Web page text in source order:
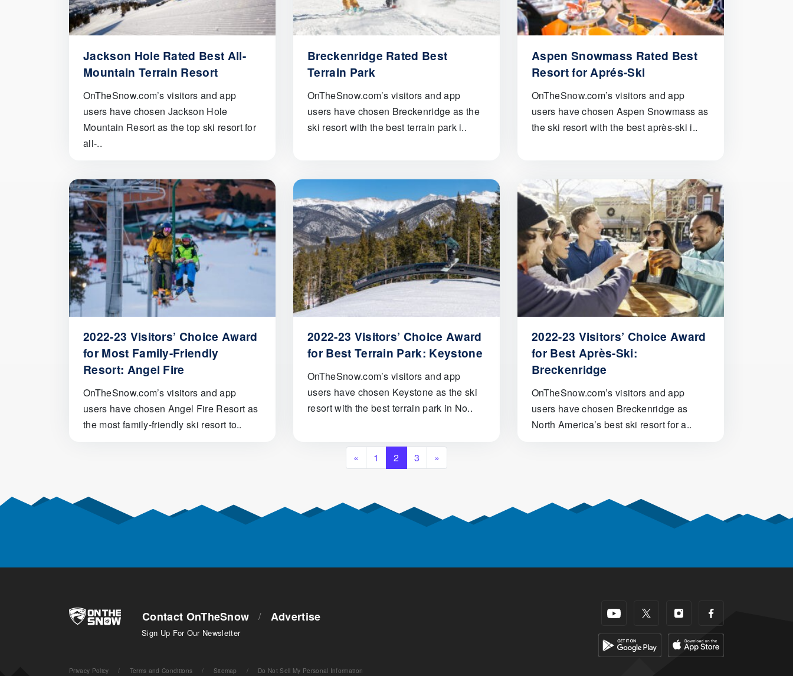
Jackson Hole Rated Best All-
Mountain Terrain Resort
OnTheSnow.com’s visitors and app
users have chosen Jackson Hole
Mountain Resort as the top ski resort for
all-..
Breckenridge Rated Best
Terrain Park
OnTheSnow.com’s visitors and app
users have chosen Breckenridge as the
ski resort with the best terrain park i..
Aspen Snowmass Rated Best
Resort for Aprés-Ski
OnTheSnow.com’s visitors and app
users have chosen Aspen Snowmass as
the ski resort with the best après-ski i..
2022-23 Visitors’ Choice Award
for Most Family-Friendly
Resort: Angel Fire
OnTheSnow.com’s visitors and app
users have chosen Angel Fire Resort as
the most family-friendly ski resort to..
2022-23 Visitors’ Choice Award
for Best Terrain Park: Keystone
OnTheSnow.com’s visitors and app
users have chosen Keystone as the ski
resort with the best terrain park in No..
2022-23 Visitors’ Choice Award
for Best Après-Ski:
Breckenridge
OnTheSnow.com’s visitors and app
users have chosen Breckenridge as
North America’s best ski resort for a..
« 1 2 3 »
Contact OnTheSnow / Advertise
Sign Up For Our Newsletter
Privacy Policy / Terms and Conditions / Sitemap / Do Not Sell My Personal Information